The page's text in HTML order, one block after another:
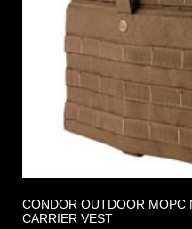
CONDOR OUTDOOR MOPC
CARRIER VEST